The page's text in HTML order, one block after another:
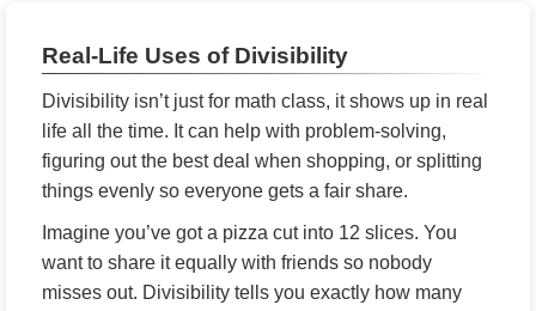
Real-Life Uses of Divisibility
Divisibility isn’t just for math class, it shows up in real
life all the time. It can help with problem-solving,
figuring out the best deal when shopping, or splitting
things evenly so everyone gets a fair share.
Imagine you’ve got a pizza cut into 12 slices. You
want to share it equally with friends so nobody
misses out. Divisibility tells you exactly how many